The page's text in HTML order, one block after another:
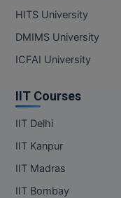
HITS University
DMIMS University
ICFAI University
IIT Courses
IIT Delhi
IIT Kanpur
IIT Madras
IIT Bombay